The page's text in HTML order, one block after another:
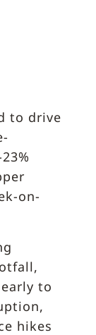
to drive
on-
to
hikes